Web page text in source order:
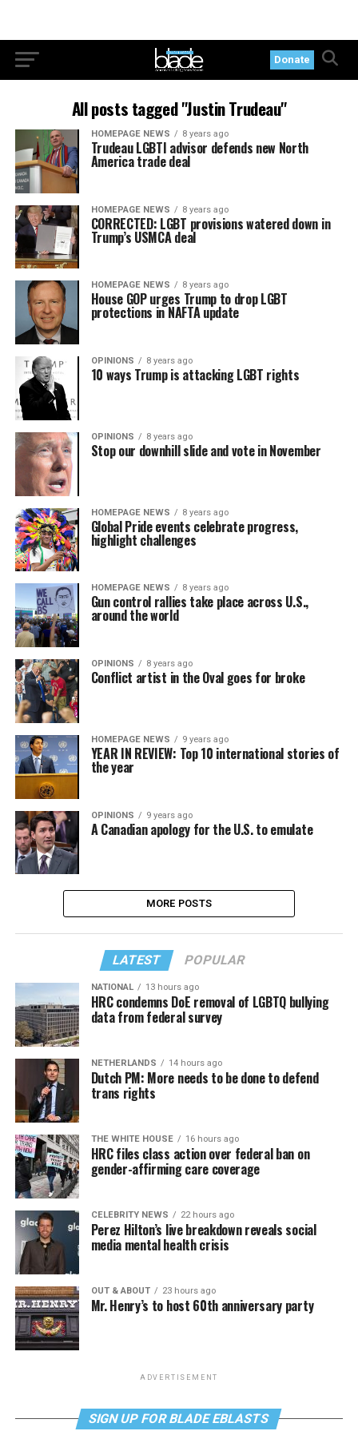
Donate
All posts tagged "Justin Trudeau"
HOMEPAGE NEWS 8 years ago
Trudeau LGBTI advisor defends new North
America trade deal
HOMEPAGE NEWS 8 years ago
CORRECTED: LGBT provisions watered down in
Trump’s USMCA deal
HOMEPAGE NEWS 8 years ago
House GOP urges Trump to drop LGBT
protections in NAFTA update
OPINIONS 8 years ago
10 ways Trump is attacking LGBT rights
OPINIONS 8 years ago
Stop our downhill slide and vote in November
HOMEPAGE NEWS 8 years ago
Global Pride events celebrate progress,
highlight challenges
HOMEPAGE NEWS 8 years ago
Gun control rallies take place across U.S.,
around the world
OPINIONS 8 years ago
Conflict artist in the Oval goes for broke
HOMEPAGE NEWS 9 years ago
YEAR IN REVIEW: Top 10 international stories of
the year
OPINIONS 9 years ago
A Canadian apology for the U.S. to emulate
MORE POSTS
LATEST POPULAR
NATIONAL 13 hours ago
HRC condemns DoE removal of LGBTQ bullying
data from federal survey
NETHERLANDS 14 hours ago
Dutch PM: More needs to be done to defend
trans rights
THE WHITE HOUSE 16 hours ago
HRC files class action over federal ban on
gender-affirming care coverage
CELEBRITY NEWS 22 hours ago
Perez Hilton’s live breakdown reveals social
media mental health crisis
OUT & ABOUT 23 hours ago
Mr. Henry’s to host 60th anniversary party
ADVERTISEMENT
SIGN UP FOR BLADE EBLASTS